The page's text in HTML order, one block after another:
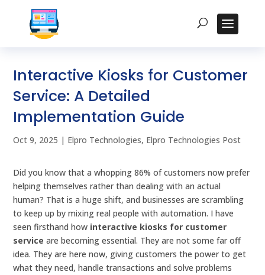
Interactive Kiosks for Customer
Service: A Detailed
Implementation Guide
Oct 9, 2025 | Elpro Technologies, Elpro Technologies Post
Did you know that a whopping 86% of customers now prefer
helping themselves rather than dealing with an actual
human? That is a huge shift, and businesses are scrambling
to keep up by mixing real people with automation. I have
seen firsthand how interactive kiosks for customer
service are becoming essential. They are not some far off
idea. They are here now, giving customers the power to get
what they need, handle transactions and solve problems